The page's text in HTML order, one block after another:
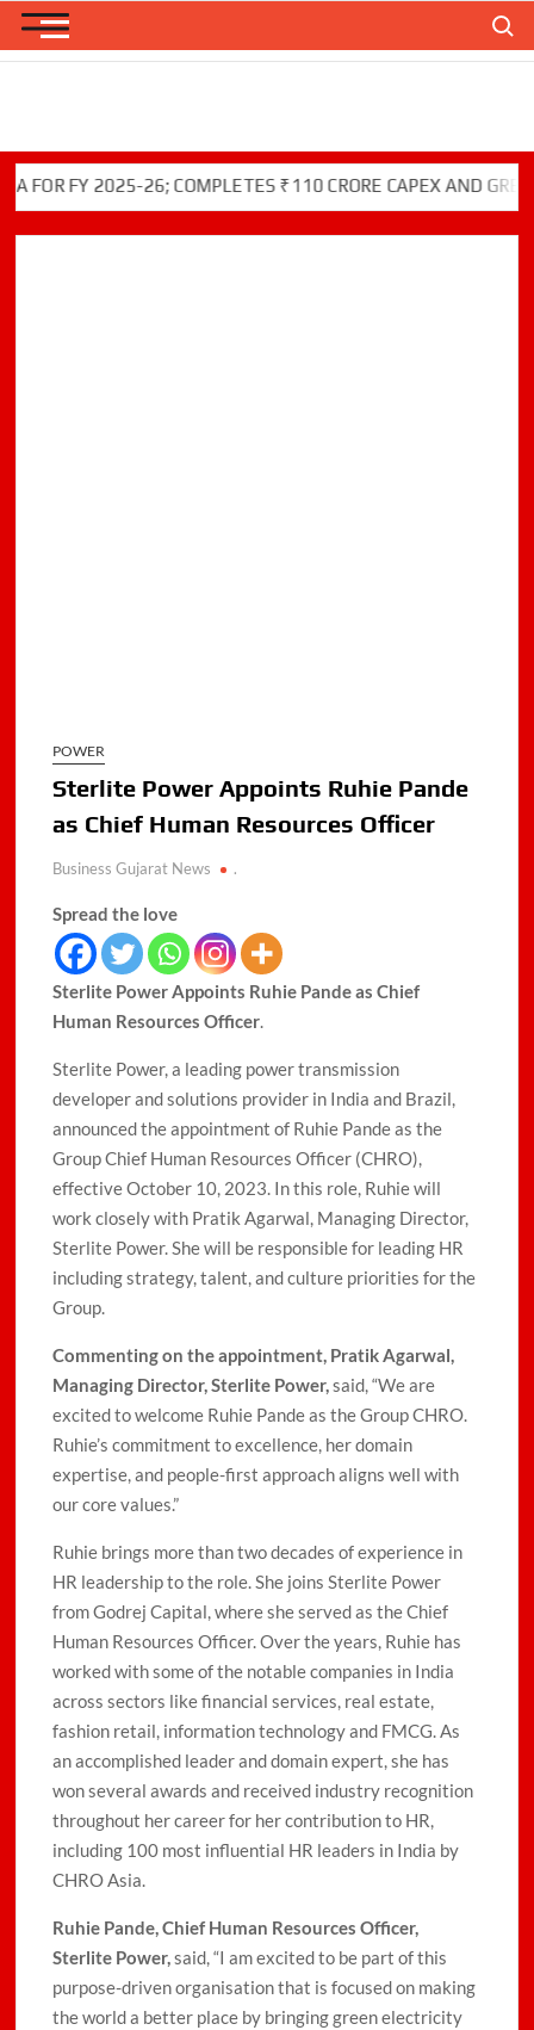
Skip
FY 2025-26; COMPLETES ₹110 CRORE CAPEX AND GREEN
POWER
Sterlite Power Appoints Ruhie Pande
as Chief Human Resources Officer
Business Gujarat News .
Spread the love
Sterlite Power Appoints Ruhie Pande as Chief
Human Resources Officer.
Sterlite Power, a leading power transmission
developer and solutions provider in India and Brazil,
announced the appointment of Ruhie Pande as the
Group Chief Human Resources Officer (CHRO),
effective October 10, 2023. In this role, Ruhie will
work closely with Pratik Agarwal, Managing Director,
Sterlite Power. She will be responsible for leading HR
including strategy, talent, and culture priorities for the
Group.
Commenting on the appointment, Pratik Agarwal,
Managing Director, Sterlite Power,said, “We are
excited to welcome Ruhie Pande as the Group CHRO.
Ruhie’s commitment to excellence, her domain
expertise, and people-first approach aligns well with
our core values.”
Ruhie brings more than two decades of experience in
HR leadership to the role. She joins Sterlite Power
from Godrej Capital, where she served as the Chief
Human Resources Officer. Over the years, Ruhie has
worked with some of the notable companies in India
across sectors like financial services, real estate,
fashion retail, information technology and FMCG. As
an accomplished leader and domain expert, she has
won several awards and received industry recognition
throughout her career for her contribution to HR,
including 100 most influential HR leaders in India by
CHRO Asia.
Ruhie Pande, Chief Human Resources Officer,
Sterlite Power,said, “I am excited to be part of this
purpose-driven organisation that is focused on making
the world a better place by bringing green electricity